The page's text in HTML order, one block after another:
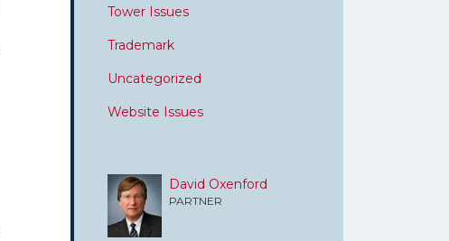
Tower Issues
Trademark
Uncategorized
Website Issues
David Oxenford
PARTNER